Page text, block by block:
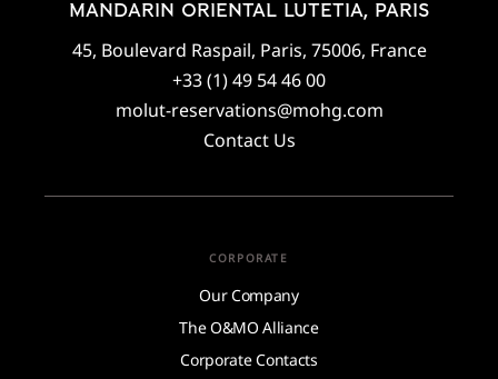
MANDARIN ORIENTAL LUTETIA, PARIS
45, Boulevard Raspail, Paris, 75006, France
+33 (1) 49 54 46 00
molut-reservations@mohg.com
Contact Us
CORPORATE
Our Company
The O&MO Alliance
Corporate Contacts